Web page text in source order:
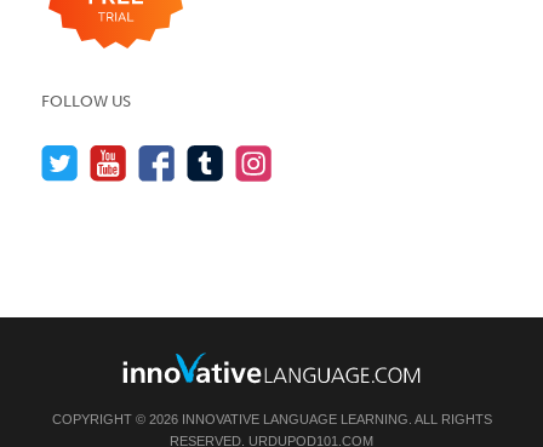
FOLLOW US
COPYRIGHT © 2026 INNOVATIVE LANGUAGE LEARNING. ALL RIGHTS
RESERVED. URDUPOD101.COM